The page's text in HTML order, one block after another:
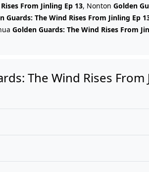
From Jinling Ep 13, Nonton Golden
Guards: The Wind Rises From Jinling Ep
Golden Guards: The Wind Rises From
The Wind Rises From